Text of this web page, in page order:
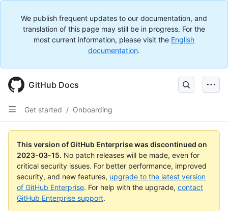
We publish frequent updates to our documentation, and
translation of this page may still be in progress. For the
most current information, please visit the English
documentation.
GitHub Docs
Get started / Onboarding
This version of GitHub Enterprise was discontinued on
2023-03-15. No patch releases will be made, even for
critical security issues. For better performance, improved
security, and new features, upgrade to the latest version
of GitHub Enterprise. For help with the upgrade, contact
GitHub Enterprise support.